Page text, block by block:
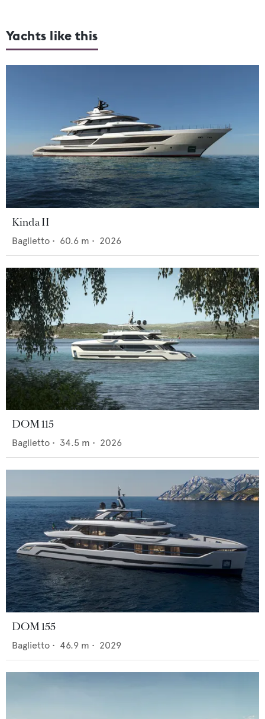
Yachts like this
Kinda II
Baglietto • 60.6 m • 2026
DOM 115
Baglietto • 34.5 m • 2026
DOM 155
Baglietto • 46.9 m • 2029